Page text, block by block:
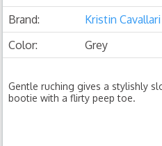
Brand:
Kristin Cavallari
Color:
Grey
Gentle ruching gives a stylishly
bootie with a flirty peep toe.